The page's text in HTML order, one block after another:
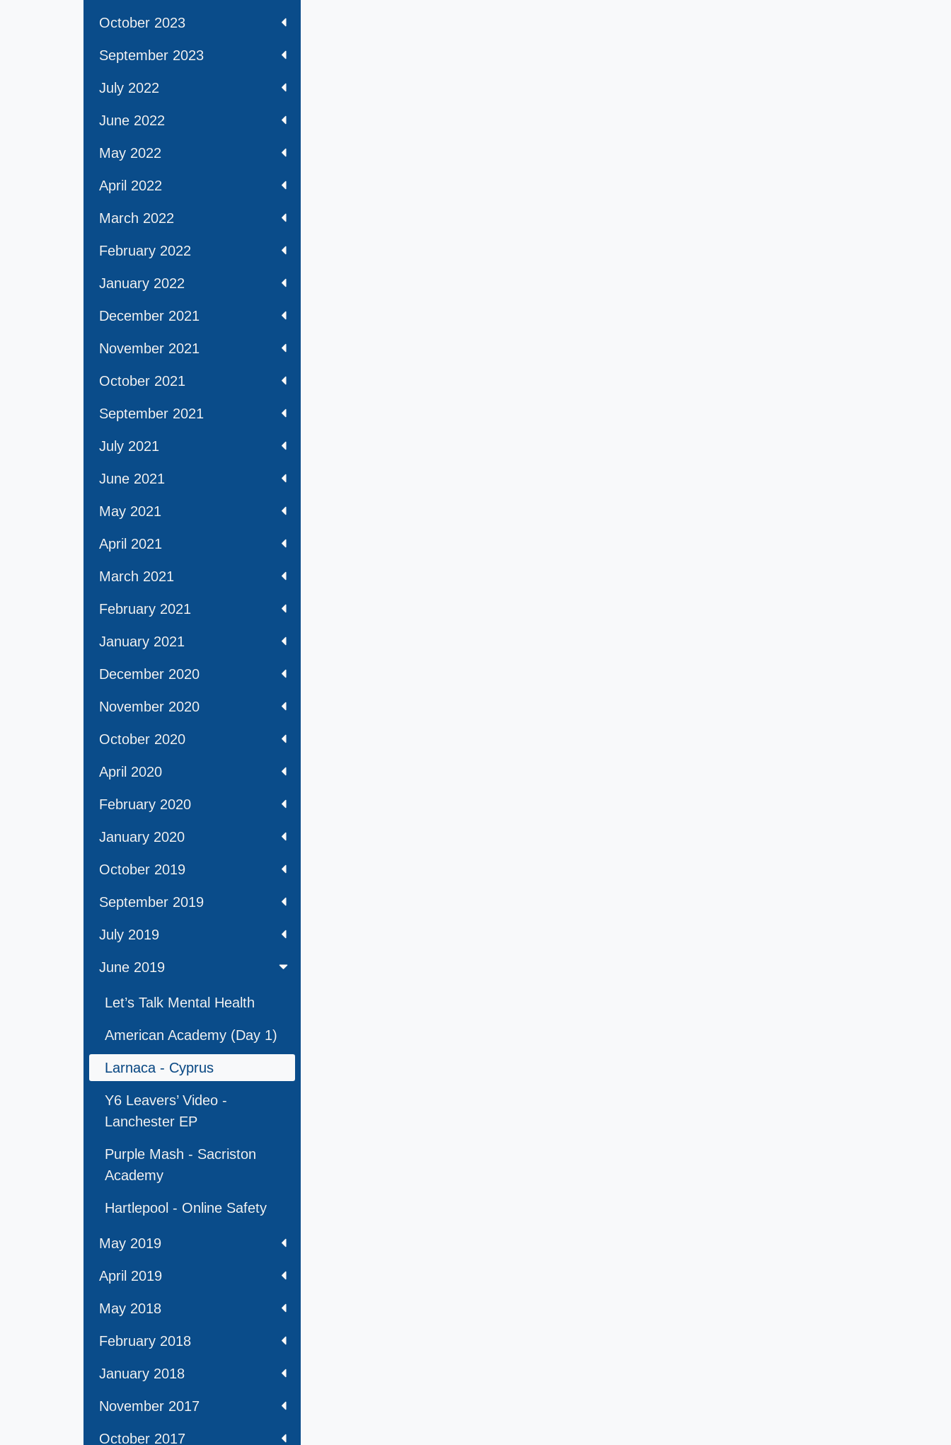
October 2023
September 2023
July 2022
June 2022
May 2022
April 2022
March 2022
February 2022
January 2022
December 2021
November 2021
October 2021
September 2021
July 2021
June 2021
May 2021
April 2021
March 2021
February 2021
January 2021
December 2020
November 2020
October 2020
April 2020
February 2020
January 2020
October 2019
September 2019
July 2019
June 2019
Let’s Talk Mental Health
American Academy (Day 1)
Larnaca - Cyprus
Y6 Leavers’ Video -
Lanchester EP
Purple Mash - Sacriston
Academy
Hartlepool - Online Safety
May 2019
April 2019
May 2018
February 2018
January 2018
November 2017
October 2017